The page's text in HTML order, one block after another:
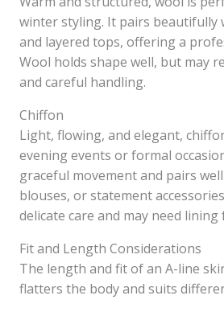
winter styling. It pairs beautifully
and layered tops, offering a
Wool holds shape well, but may
and careful handling.
Chiffon
Light, flowing, and elegant,
evening events or formal
graceful movement and pairs
blouses, or statement
delicate care and may need lining
Fit and Length Considerations
The length and fit of an A-line
flatters the body and suits